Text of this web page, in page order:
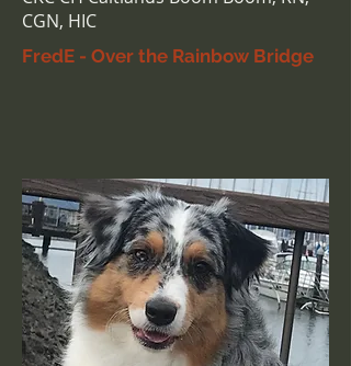
CGN, HIC
FredE - Over the Rainbow Bridge